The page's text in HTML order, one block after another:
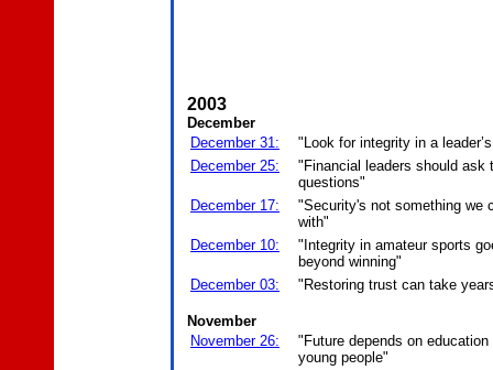
2003
December
December 31:
"Look for integrity in a
December 25:
"Financial leaders should ask
questions"
December 17:
"Security's not something we
with"
December 10:
"Integrity in amateur sports
beyond winning"
December 03:
"Restoring trust can take
November
November 26:
"Future depends on education
young people"